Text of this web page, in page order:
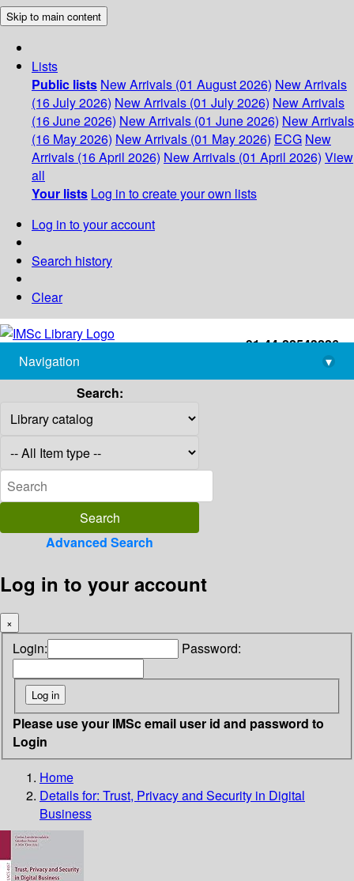
Skip to main content
Lists
Public lists New Arrivals (01 August 2026) New Arrivals
(16 July 2026) New Arrivals (01 July 2026) New Arrivals
(16 June 2026) New Arrivals (01 June 2026) New Arrivals
(16 May 2026) New Arrivals (01 May 2026) ECG New
Arrivals (16 April 2026) New Arrivals (01 April 2026) View
all
Your lists Log in to create your own lists
Log in to your account
Search history
Clear
+91-44-22543226
library@imsc.res.in
Navigation
▾
Search:
Advanced Search
Log in to your account
×
Login: Password:
Please use your IMSc email user id and password to
Login
Home
Details for: Trust, Privacy and Security in Digital
Business